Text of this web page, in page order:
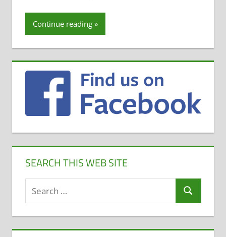
Continue reading
SEARCH THIS WEB SITE
Search
for:
Search